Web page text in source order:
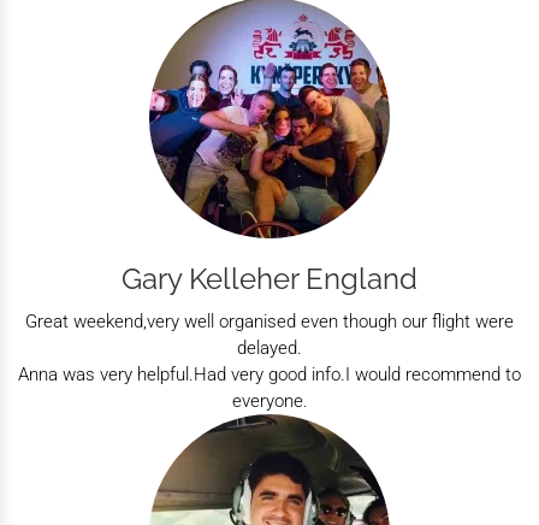
Gary Kelleher England
Great weekend,very well organised even though our flight were
delayed.
Anna was very helpful.Had very good info.I would recommend to
everyone.